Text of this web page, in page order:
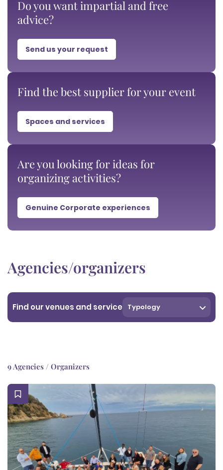
Do you want impartial and free
advice?
Send us your request
Find the best supplier for your event
Spaces and services
Are you looking for ideas for
organizing activities?
Genuine Corporate experiences
Agencies/organizers
Find our venues and service Typology
9 Agencies / Organizers